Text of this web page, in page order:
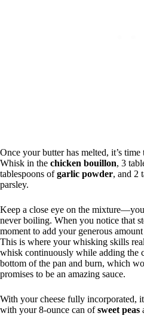
Once your butter has melted, it’s
Whisk in the chicken bouillon, 3
tablespoons ofgarlic powder, and 2
parsley.
Keep a close eye on the
never boiling. When you notice that
moment to add your generous
This is where your whisking skills
whisk continuously while adding the
bottom of the pan and burn, which
promises to be an amazing sauce.
With your cheese fully incorporated,
with your 8-ounce can ofsweet peas